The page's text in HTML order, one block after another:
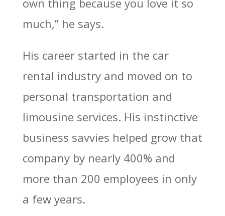
own thing because you love it so
much,” he says.
His career started in the car
rental industry and moved on to
personal transportation and
limousine services. His instinctive
business savvies helped grow that
company by nearly 400% and
more than 200 employees in only
a few years.